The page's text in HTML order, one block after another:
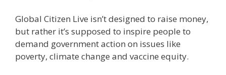
Global Citizen Live isn’t designed to raise money,
but rather it’s supposed to inspire people to
demand government action on issues like
poverty, climate change and vaccine equity.